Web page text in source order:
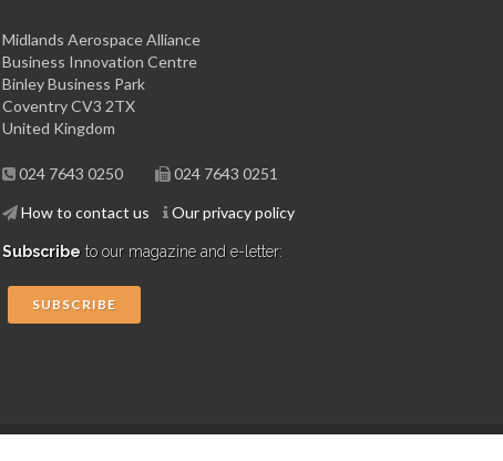
Midlands Aerospace Alliance
Business Innovation Centre
Binley Business Park
Coventry CV3 2TX
United Kingdom
024 7643 0250 024 7643 0251
How to contact us Our privacy policy
Subscribe to our magazine and e-letter:
SUBSCRIBE